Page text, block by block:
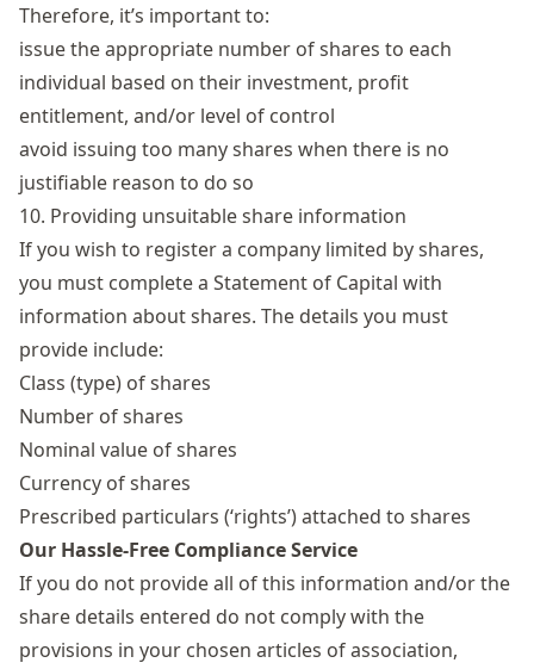
Therefore, it’s important to:
issue the appropriate number of shares to each
individual based on their investment, profit
entitlement, and/or level of control
avoid issuing too many shares when there is no
justifiable reason to do so
10. Providing unsuitable share information
If you wish to register a company limited by shares,
you must complete a Statement of Capital with
information about shares. The details you must
provide include:
Class (type) of shares
Number of shares
Nominal value of shares
Currency of shares
Prescribed particulars (‘rights’) attached to shares
Our Hassle-Free Compliance Service
If you do not provide all of this information and/or the
share details entered do not comply with the
provisions in your chosen articles of association,